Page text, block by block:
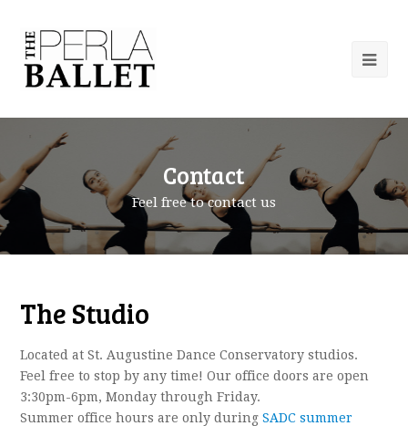
Contact
Feel free to contact us
The Studio
Located at St. Augustine Dance Conservatory studios.
Feel free to stop by any time! Our office doors are open
3:30pm-6pm, Monday through Friday.
Summer office hours are only duringSADC summer